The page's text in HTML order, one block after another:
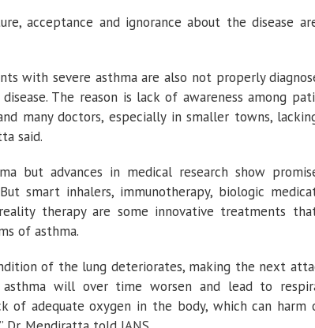
acceptance and ignorance about the disease
with severe asthma are also not properly
The reason is lack of awareness among
many doctors, especially in smaller towns,
said.
but advances in medical research show
smart inhalers, immunotherapy, biologic
therapy are some innovative treatments
of asthma.
of the lung deteriorates, making the next
asthma will over time worsen and lead to
of adequate oxygen in the body, which can harm